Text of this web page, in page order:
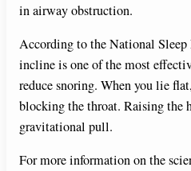
in airway obstruction.
According to the National
incline is one of the most
reduce snoring. When you lie
blocking the throat. Raising the
gravitational pull.
For more information on the